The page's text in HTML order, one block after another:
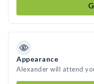
Appearance
Alexander will attend